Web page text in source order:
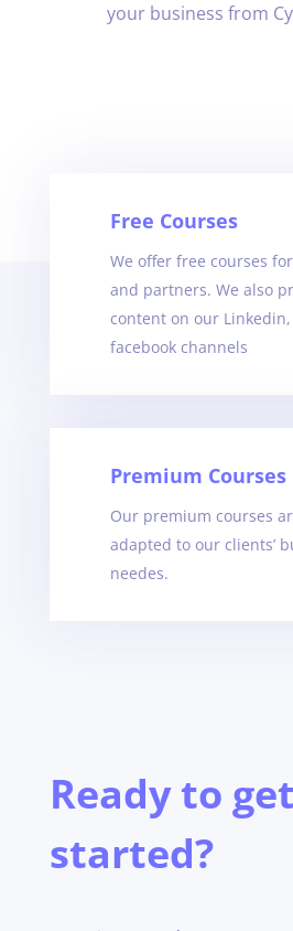
your business from
Free Courses
We offer free courses
and partners. We also
content on our
facebook channels
Premium Courses
Our premium courses
adapted to our clients’
needes.
Ready to get
started?